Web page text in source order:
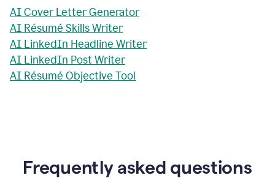
AI Cover Letter Generator
AI Résumé Skills Writer
AI LinkedIn Headline Writer
AI LinkedIn Post Writer
AI Résumé Objective Tool
Frequently asked questions